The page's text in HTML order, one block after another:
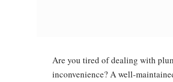
Are you tired of dealing with
inconvenience? A well-